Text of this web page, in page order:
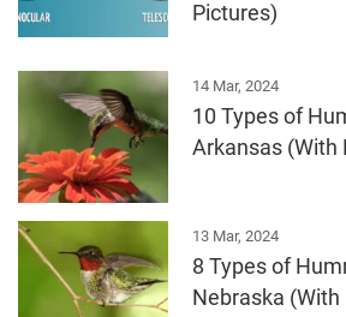
Pictures)
14 Mar, 2024
10 Types of
Arkansas (With
13 Mar, 2024
8 Types of
Nebraska